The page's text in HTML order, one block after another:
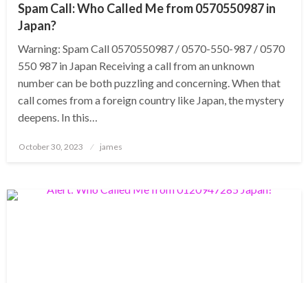
Spam Call: Who Called Me from 0570550987 in
Japan?
Warning: Spam Call 0570550987 / 0570-550-987 / 0570
550 987 in Japan Receiving a call from an unknown
number can be both puzzling and concerning. When that
call comes from a foreign country like Japan, the mystery
deepens. In this…
Posted
October 30, 2023 james